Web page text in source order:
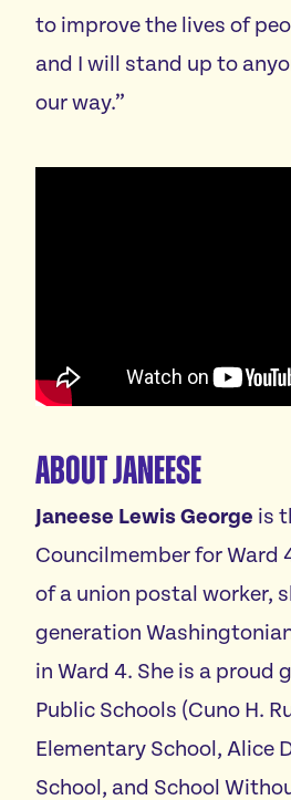
to improve the lives of
and I will stand up to
our way.”
About Janeese
Janeese Lewis George is
Councilmember for Ward
of a union postal worker,
generation
in Ward 4. She is a proud
Public Schools (Cuno H.
Elementary School, Alice
School, and School